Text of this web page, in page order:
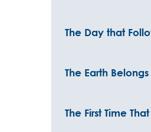
The Day that
The Earth
The First Time